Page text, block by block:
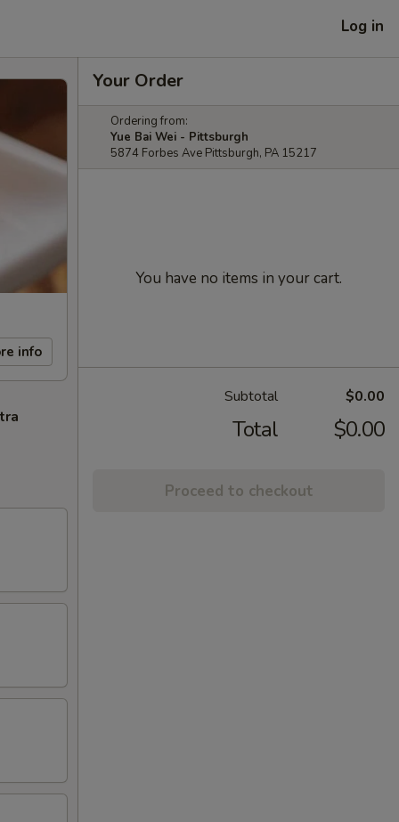
Log in
info
Your Order
Ordering from:
Yue Bai Wei - Pittsburgh
5874 Forbes Ave Pittsburgh, PA 15217
You have no items in your cart.
Subtotal $0.00
Total $0.00
Proceed to checkout